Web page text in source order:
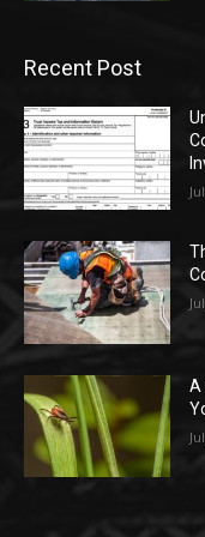
Recent Post
A